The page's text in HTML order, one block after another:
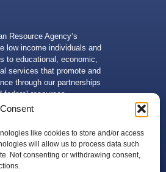
like cookies to store and/or access
will allow us to process data such
Not consenting or withdrawing consent,
Resource Agency’s
low income individuals and
to educational, economic,
services that promote and
through our partnerships
federal resources.
and Human Services. Neither